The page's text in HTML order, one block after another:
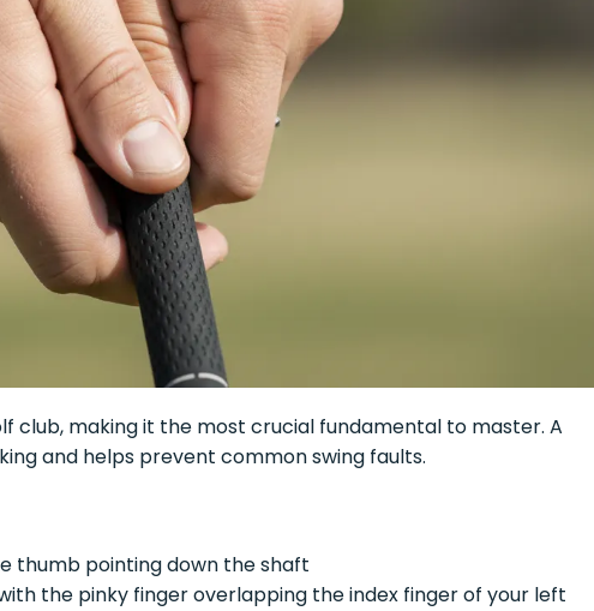
club, making it the most crucial fundamental to master. A
and helps prevent common swing faults.
thumb pointing down the shaft
the pinky finger overlapping the index finger of your left